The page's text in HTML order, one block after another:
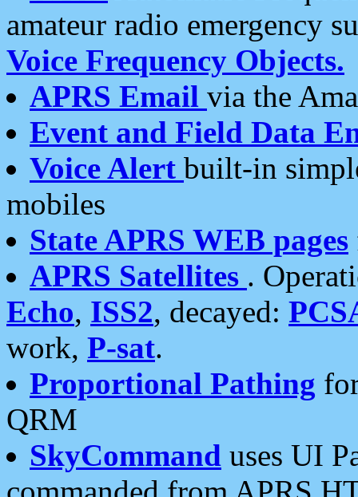
amateur radio emergency
Voice Frequency Objects.
APRS Email via the
Event and Field Data
Voice Alert built-in
mobiles
State APRS WEB pages
APRS Satellites .
Echo, ISS2, decayed:
work, P-sat.
Proportional Pathing
QRM
SkyCommand uses UI